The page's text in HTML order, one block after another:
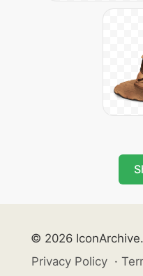
© 2026
Privacy Policy ·